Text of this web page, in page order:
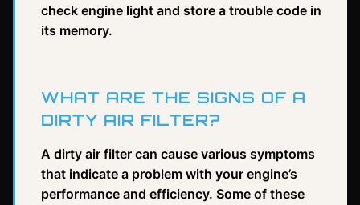
check engine light and store a trouble code in
its memory.
WHAT ARE THE SIGNS OF A
DIRTY AIR FILTER?
A dirty air filter can cause various symptoms
that indicate a problem with your engine’s
performance and efficiency. Some of these